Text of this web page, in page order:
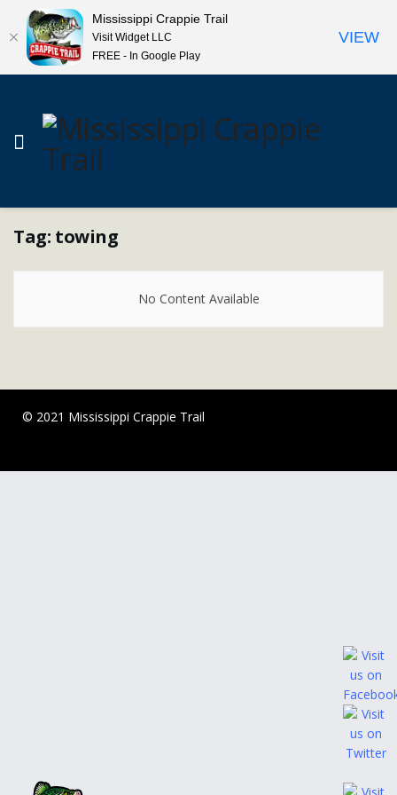
Tag: towing
No Content Available
© 2021 Mississippi Crappie Trail
Mississippi Crappie Trail
Visit Widget LLC
FREE - In Google Play
VIEW